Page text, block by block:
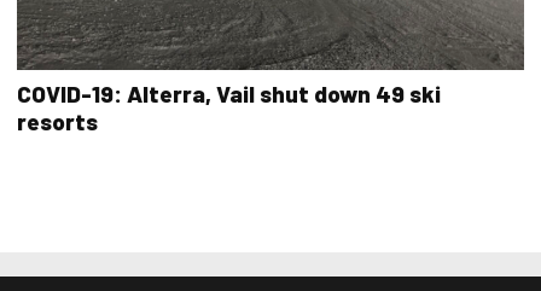
COVID-19: Alterra, Vail shut down 49 ski
resorts